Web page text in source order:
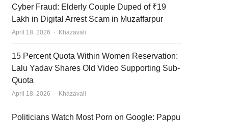
Cyber Fraud: Elderly Couple Duped of ₹19
Lakh in Digital Arrest Scam in Muzaffarpur
April 18, 2026 Author
Khazavali
15 Percent Quota Within Women Reservation:
Lalu Yadav Shares Old Video Supporting Sub-
Quota
April 18, 2026 Author
Khazavali
Politicians Watch Most Porn on Google: Pappu